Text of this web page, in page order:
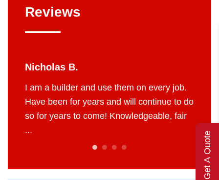
Reviews
B.
and use them on every job.
for years and will continue to do
to come! Knowledgeable, fair
I’ve used Four
They are my go to
and furnace
Get A Quote